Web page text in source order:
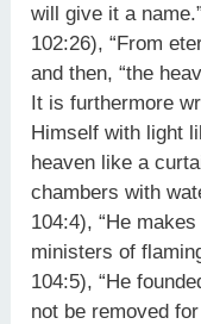
will give it a
102:26), “From
and then, “the
It is furthermore
Himself with light
heaven like a
chambers with
104:4), “He
ministers of
104:5), “He
not be removed